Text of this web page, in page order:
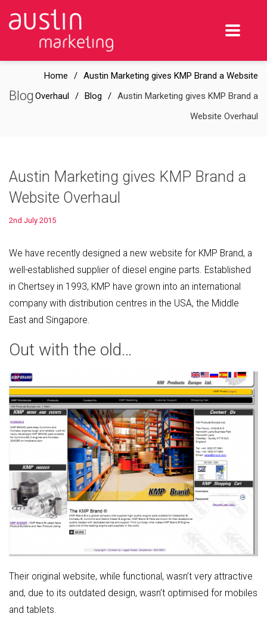
Blog
Home
Austin Marketing gives KMP Brand a Website
Overhaul
Blog
Austin Marketing gives KMP Brand a
Website Overhaul
Austin Marketing gives KMP Brand a
Website Overhaul
2nd July 2015
We have recently designed a new website for KMP Brand, a
well-established supplier of diesel engine parts. Established
in Chertsey in 1993, KMP have grown into an international
company with distribution centres in the USA, the Middle
East and Singapore.
Out with the old…
Their original website, while functional, wasn’t very attractive
and, due to its outdated design, wasn’t optimised for mobiles
and tablets.